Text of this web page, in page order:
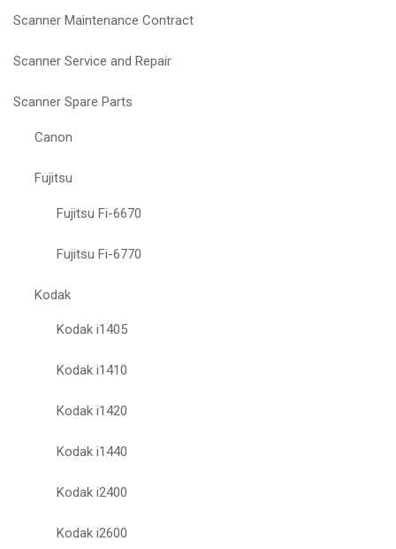
Scanner Maintenance Contract
Scanner Service and Repair
Scanner Spare Parts
Canon
Fujitsu
Fujitsu Fi-6670
Fujitsu Fi-6770
Kodak
Kodak i1405
Kodak i1410
Kodak i1420
Kodak i1440
Kodak i2400
Kodak i2600